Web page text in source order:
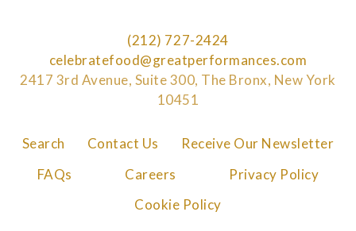
Search Contact Us
Receive Our Newsletter
FAQs
Careers
Privacy Policy
Cookie Policy
(212) 727-2424
celebratefood@greatperformances.com
2417 3rd Avenue, Suite 300, The Bronx, New York
10451